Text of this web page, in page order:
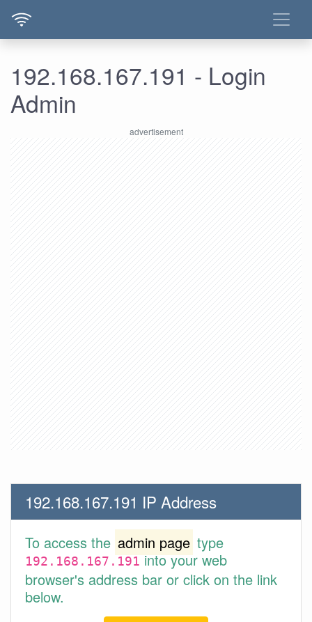
192.168.167.191 - Login
Admin
192.168.167.191 IP Address
To access the admin page type
192.168.167.191into your web
browser's address bar or click on the link
below.